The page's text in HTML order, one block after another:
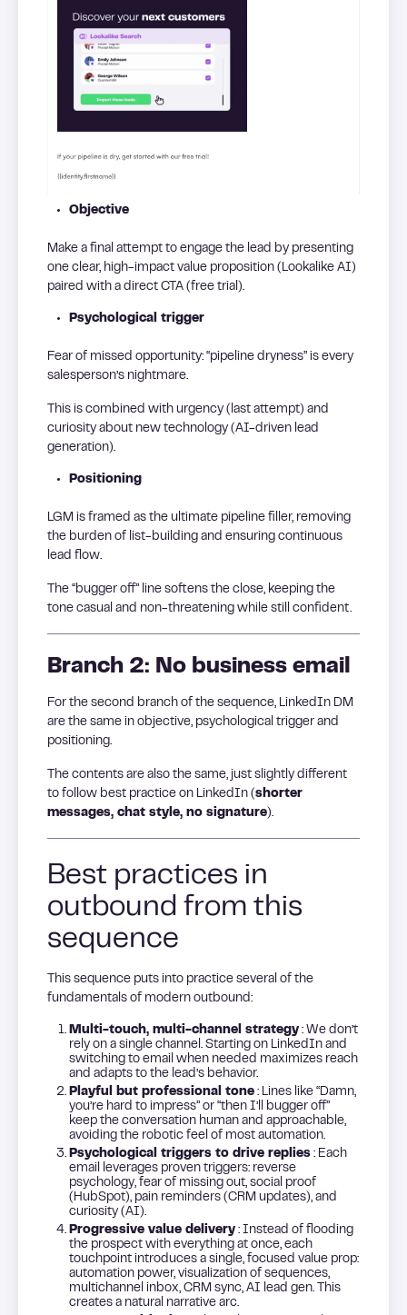
Objective
Make a final attempt to engage the lead by presenting
one clear, high-impact value proposition (Lookalike AI)
paired with a direct CTA (free trial).
Psychological trigger
Fear of missed opportunity: “pipeline dryness” is every
salesperson’s nightmare.
This is combined with urgency (last attempt) and
curiosity about new technology (AI-driven lead
generation).
Positioning
LGM is framed as the ultimate pipeline filler, removing
the burden of list-building and ensuring continuous
lead flow.
The “bugger off” line softens the close, keeping the
tone casual and non-threatening while still confident.
Branch 2: No business email
For the second branch of the sequence, LinkedIn DM
are the same in objective, psychological trigger and
positioning.
The contents are also the same, just slightly different
to follow best practice on LinkedIn (shorter
messages, chat style, no signature).
Best practices in
outbound from this
sequence
This sequence puts into practice several of the
fundamentals of modern outbound:
Multi-touch, multi-channel strategy : We don’t
rely on a single channel. Starting on LinkedIn and
switching to email when needed maximizes reach
and adapts to the lead’s behavior.
Playful but professional tone : Lines like “Damn,
you’re hard to impress” or “then I’ll bugger off”
keep the conversation human and approachable,
avoiding the robotic feel of most automation.
Psychological triggers to drive replies : Each
email leverages proven triggers: reverse
psychology, fear of missing out, social proof
(HubSpot), pain reminders (CRM updates), and
curiosity (AI).
Progressive value delivery : Instead of flooding
the prospect with everything at once, each
touchpoint introduces a single, focused value prop:
automation power, visualization of sequences,
multichannel inbox, CRM sync, AI lead gen. This
creates a natural narrative arc.